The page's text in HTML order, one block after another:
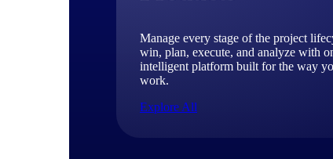
Manage every stage of the project
win, plan, execute, and analyze with
intelligent platform built for the way
work.
Explore All